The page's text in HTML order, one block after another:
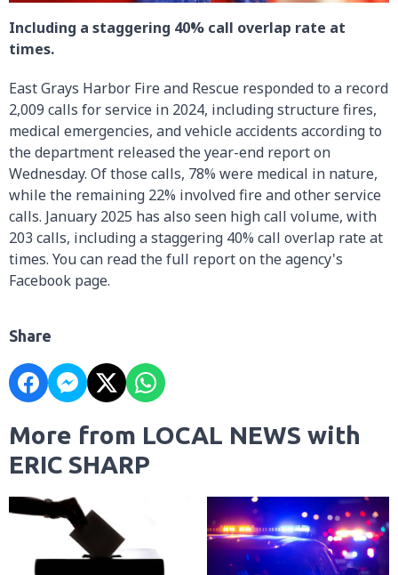
Including a staggering 40% call overlap rate at
times.
East Grays Harbor Fire and Rescue responded to a record
2,009 calls for service in 2024, including structure fires,
medical emergencies, and vehicle accidents according to
the department released the year-end report on
Wednesday. Of those calls, 78% were medical in nature,
while the remaining 22% involved fire and other service
calls. January 2025 has also seen high call volume, with
203 calls, including a staggering 40% call overlap rate at
times. You can read the full report on the agency's
Facebook page.
Share
More from LOCAL NEWS with
ERIC SHARP